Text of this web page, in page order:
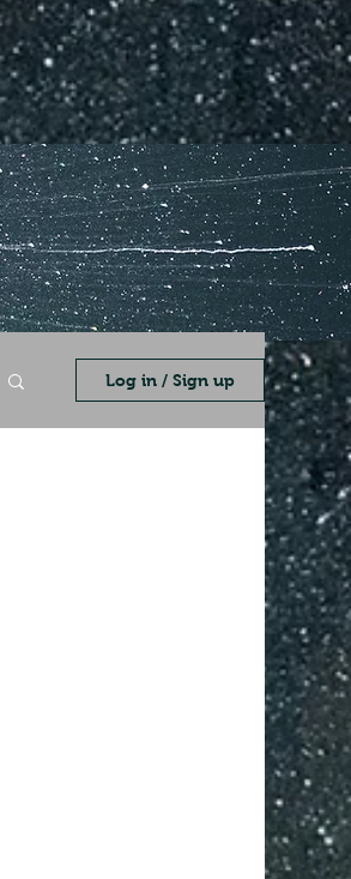
Log in / Sign up